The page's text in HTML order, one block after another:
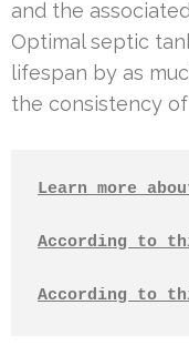
and the
Optimal septic
lifespan by as
the consistency
Learn more
According to
According to